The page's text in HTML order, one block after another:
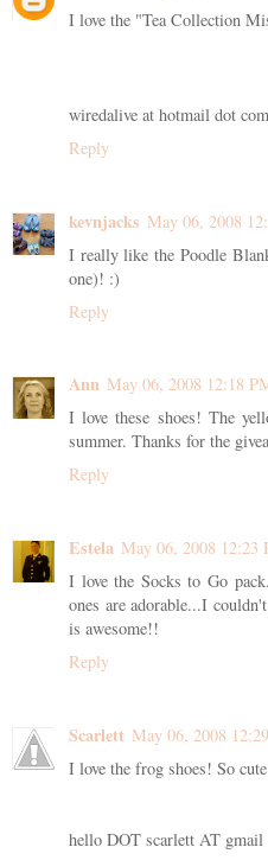
I love the "Tea Collection
wiredalive at hotmail dot com
Reply
kevnjacks May 06, 2008
I really like the Poodle
one)! :)
Reply
Ann May 06, 2008 12:18
I love these shoes! The
summer. Thanks for the
Reply
Estela May 06, 2008 12:23
I love the Socks to Go
ones are adorable...I
is awesome!!
Reply
Scarlett May 06, 2008
I love the frog shoes! So
hello DOT scarlett AT